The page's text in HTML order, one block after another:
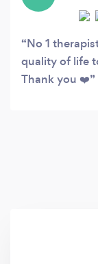
No 1
quality of life
Thank you ❤️